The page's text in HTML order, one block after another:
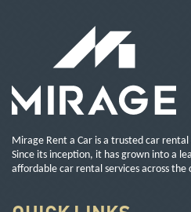
Mirage Rent a Car is a trusted car rental
Since its inception, it has grown into a
affordable car rental services across the